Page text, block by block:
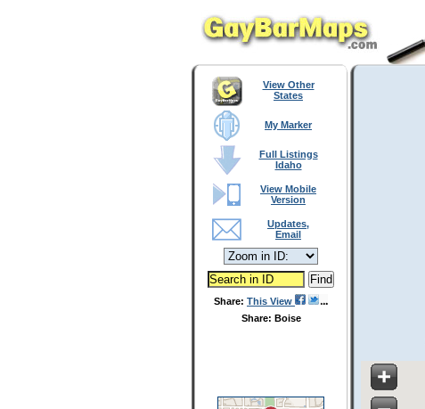
View Other
States
My Marker
Full Listings
Idaho
View Mobile
Version
Updates,
Email
Share: This View
Share: Boise